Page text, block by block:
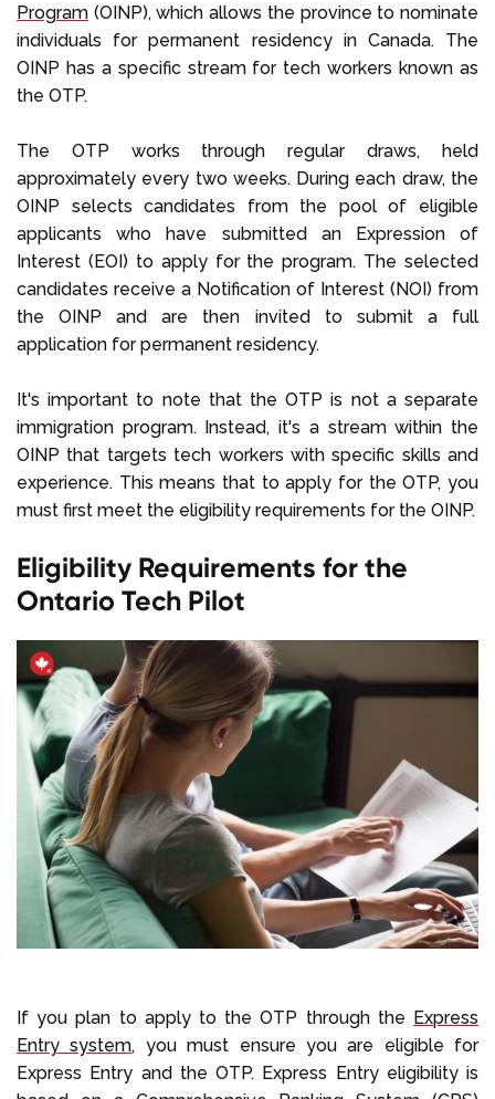
Program (OINP), which allows the province to nominate
individuals for permanent residency in Canada. The
OINP has a specific stream for tech workers known as
the OTP.
The OTP works through regular draws, held
approximately every two weeks. During each draw, the
OINP selects candidates from the pool of eligible
applicants who have submitted an Expression of
Interest (EOI) to apply for the program. The selected
candidates receive a Notification of Interest (NOI) from
the OINP and are then invited to submit a full
application for permanent residency.
It's important to note that the OTP is not a separate
immigration program. Instead, it's a stream within the
OINP that targets tech workers with specific skills and
experience. This means that to apply for the OTP, you
must first meet the eligibility requirements for the OINP.
Eligibility Requirements for the
Ontario Tech Pilot
If you plan to apply to the OTP through the Express
Entry system, you must ensure you are eligible for
Express Entry and the OTP. Express Entry eligibility is